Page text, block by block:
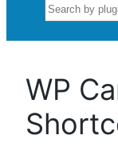
Search
WP